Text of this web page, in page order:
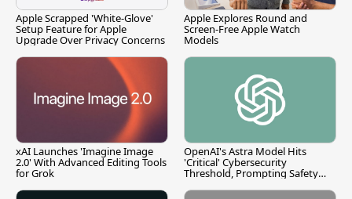
Apple Scrapped 'White-Glove'
Setup Feature for Apple
Upgrade Over Privacy Concerns
Apple Explores Round and
Screen-Free Apple Watch
Models
xAI Launches 'Imagine Image
2.0' With Advanced Editing Tools
for Grok
OpenAI's Astra Model Hits
'Critical' Cybersecurity
Threshold, Prompting Safety